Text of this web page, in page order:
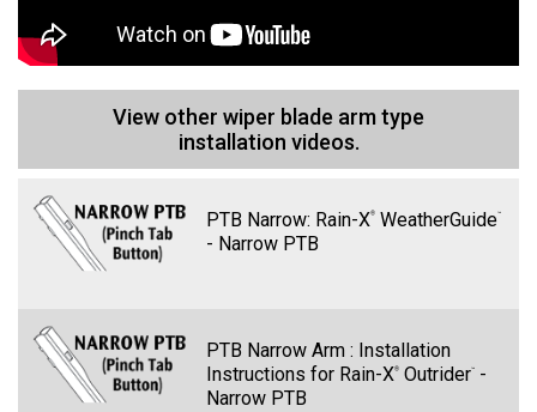
Repellency
1
View other wiper blade arm type
installation videos.
PTB Narrow: Rain-X® WeatherGuide™
- Narrow PTB
PTB Narrow Arm : Installation
Instructions for Rain-X ® Outrider™
-
Narrow PTB